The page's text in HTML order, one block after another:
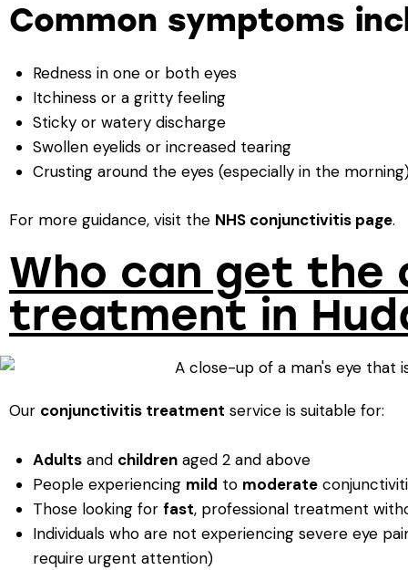
Common symptoms
Redness in one or both eyes
Itchiness or a gritty feeling
Sticky or watery discharge
Swollen eyelids or increased tearing
Crusting around the eyes (especially in the
For more guidance, visit the NHS conjunctivitis page.
Who can get the
treatment in
Our conjunctivitis treatment service is suitable for:
Adultsand childrenaged 2 and above
People experiencing mild to moderate
Those looking for fast, professional treatment
Individuals who are not experiencing severe eye
require urgent attention)